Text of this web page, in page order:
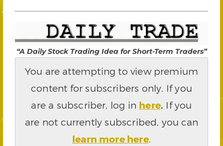
“A Daily Stock Trading Idea for Short-Term Traders”
You are attempting to view premium
content for subscribers only. If you
are a subscriber, log in here. If you
are not currently subscribed, you can
learn more here.